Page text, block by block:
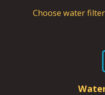
Choose water